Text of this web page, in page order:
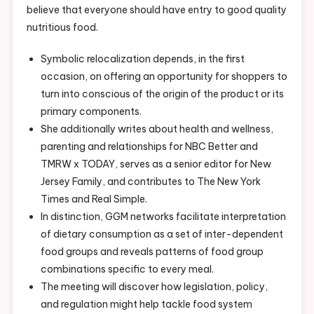
believe that everyone should have entry to good quality
nutritious food.
Symbolic relocalization depends, in the first
occasion, on offering an opportunity for shoppers to
turn into conscious of the origin of the product or its
primary components.
She additionally writes about health and wellness,
parenting and relationships for NBC Better and
TMRW x TODAY, serves as a senior editor for New
Jersey Family, and contributes to The New York
Times and Real Simple.
In distinction, GGM networks facilitate interpretation
of dietary consumption as a set of inter-dependent
food groups and reveals patterns of food group
combinations specific to every meal.
The meeting will discover how legislation, policy,
and regulation might help tackle food system